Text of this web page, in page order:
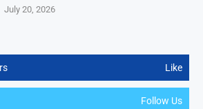
Like
Follow Us
July 20, 2026